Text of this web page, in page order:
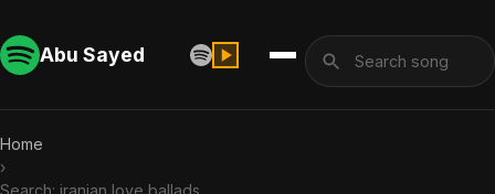
Abu Sayed
Home
›
Search: iranian love ballads